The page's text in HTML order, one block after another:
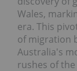
Wales,
era. This
of migration
Australia's
rushes of